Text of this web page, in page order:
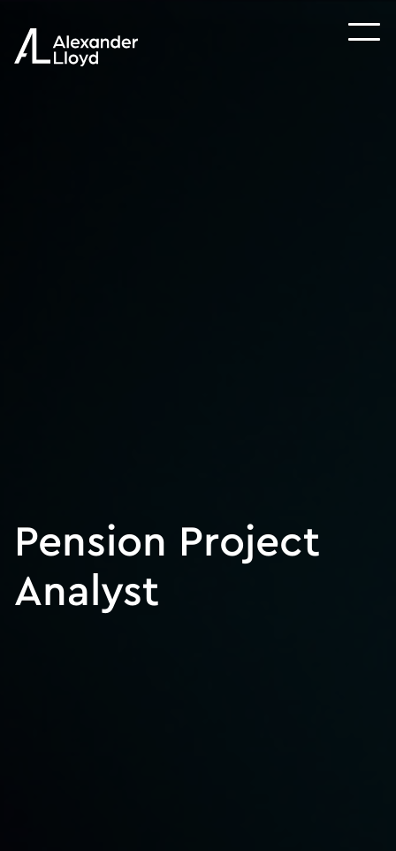
Pension Project
Analyst